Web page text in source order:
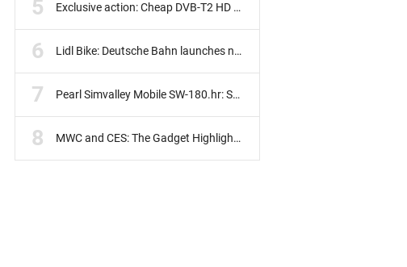
Exclusive action: Cheap DVB-T2 HD receiver with HD TV subscription
Lidl Bike: Deutsche Bahn launches new bike rental
Pearl Simvalley Mobile SW-180.hr: Smart clock in practice test
MWC and CES: The Gadget Highlights 2017